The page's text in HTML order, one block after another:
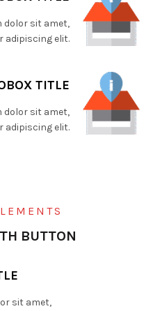
dolor sit amet,
adipiscing elit.
TITLE
dolor sit amet,
adipiscing elit.
BUTTON
sit amet,